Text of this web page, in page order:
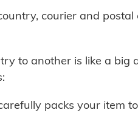
courier and postal
to another is like a big
packs your item